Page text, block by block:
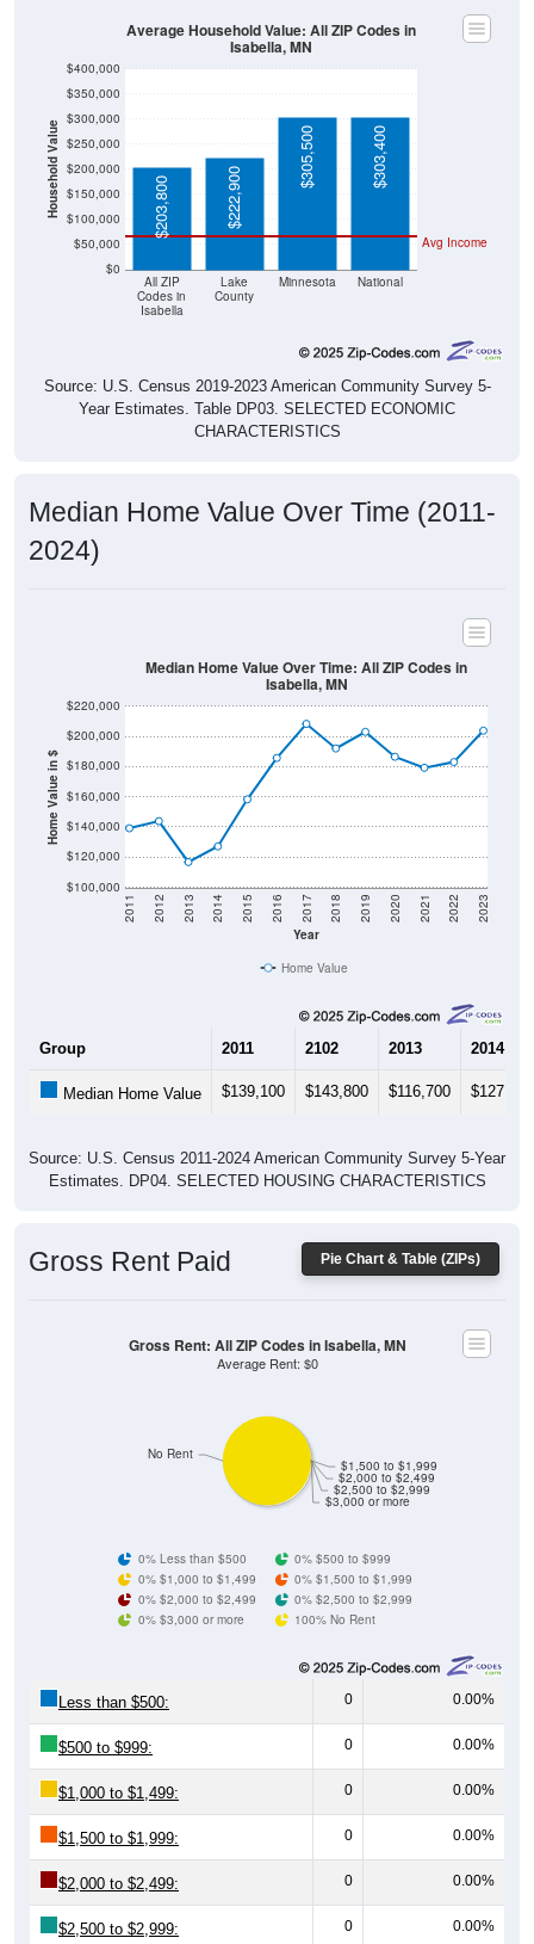
Household Value
$0
$50,000
$100,000
$150,000
$200,000
$250,000
$300,000
$350,000
$400,000
All ZIP
Codes in
Isabella
Lake
County
Minnesota National
Avg Income
$203,800 $222,900
$305,500 $303,400
Average Household Value: All ZIP Codes in
Isabella, MN
Source: U.S. Census 2019-2023 American Community Survey 5-
Year Estimates. Table DP03. SELECTED ECONOMIC
CHARACTERISTICS
Median Home Value Over Time (2011-
2024)
Home Value in $
$100,000
$120,000
$140,000
$160,000
$180,000
$200,000
$220,000
Year
2011 2012 2013 2014 2015 2016 2017 2018 2019 2020 2021 2022 2023
Median Home Value Over Time: All ZIP Codes in
Isabella, MN
Home Value
Group 2011 2102 2013 2014
Median Home Value $139,100 $143,800 $116,700 $127,100
Source: U.S. Census 2011-2024 American Community Survey 5-Year
Estimates. DP04. SELECTED HOUSING CHARACTERISTICS
Pie Chart & Table (ZIPs)
Gross Rent Paid
$3,000 or more
$2,500 to $2,999
$2,000 to $2,499
$1,500 to $1,999
No Rent
Gross Rent: All ZIP Codes in Isabella, MN
Average Rent: $0
0% Less than $500
0% $500 to $999
0% $1,000 to $1,499
0% $1,500 to $1,999
0% $2,000 to $2,499
0% $2,500 to $2,999
0% $3,000 or more
100% No Rent
Less than $500: 0 0.00%
$500 to $999: 0 0.00%
$1,000 to $1,499: 0 0.00%
$1,500 to $1,999: 0 0.00%
$2,000 to $2,499: 0 0.00%
$2,500 to $2,999: 0 0.00%